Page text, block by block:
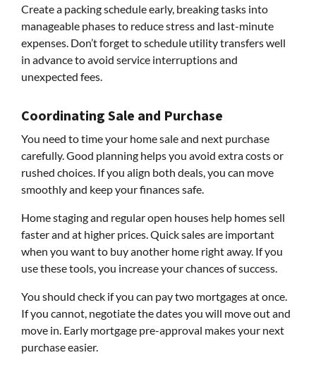
Create a packing schedule early, breaking tasks into
manageable phases to reduce stress and last-minute
expenses. Don’t forget to schedule utility transfers well
in advance to avoid service interruptions and
unexpected fees.
Coordinating Sale and Purchase
You need to time your home sale and next purchase
carefully. Good planning helps you avoid extra costs or
rushed choices. If you align both deals, you can move
smoothly and keep your finances safe.
Home staging and regular open houses help homes sell
faster and at higher prices. Quick sales are important
when you want to buy another home right away. If you
use these tools, you increase your chances of success.
You should check if you can pay two mortgages at once.
If you cannot, negotiate the dates you will move out and
move in. Early mortgage pre-approval makes your next
purchase easier.